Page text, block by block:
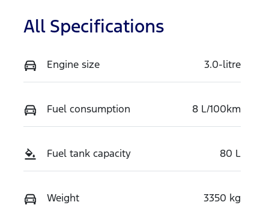
All Specifications
Engine size 3.0-litre
Fuel consumption 8 L/100km
Fuel tank capacity 80 L
Weight 3350 kg